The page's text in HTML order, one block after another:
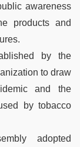
awareness
products and
by the
to draw
and the
by tobacco
adopted